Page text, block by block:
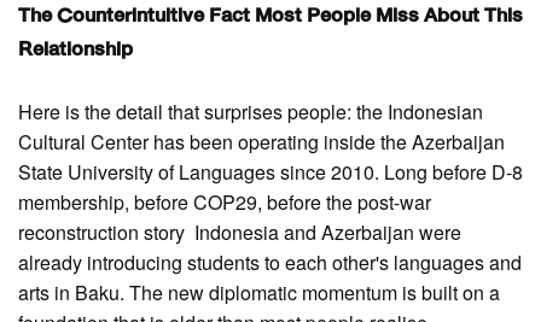
The Counterintuitive Fact Most People Miss About This
Relationship
Here is the detail that surprises people: the Indonesian
Cultural Center has been operating inside the Azerbaijan
State University of Languages since 2010. Long before D-8
membership, before COP29, before the post-war
reconstruction story Indonesia and Azerbaijan were
already introducing students to each other's languages and
arts in Baku. The new diplomatic momentum is built on a